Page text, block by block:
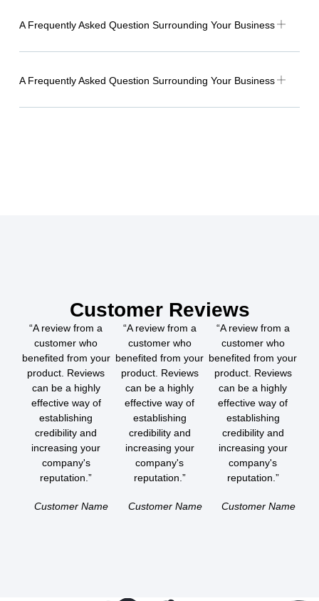
A Frequently Asked Question Surrounding Your Business
A Frequently Asked Question Surrounding Your Business
Customer Reviews
“A review from a
customer who
benefited from your
product. Reviews
can be a highly
effective way of
establishing
credibility and
increasing your
company's
reputation.”
Customer Name
“A review from a
customer who
benefited from your
product. Reviews
can be a highly
effective way of
establishing
credibility and
increasing your
company's
reputation.”
Customer Name
“A review from a
customer who
benefited from your
product. Reviews
can be a highly
effective way of
establishing
credibility and
increasing your
company's
reputation.”
Customer Name